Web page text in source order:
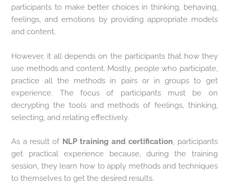
participants to make better choices in thinking, behaving,
feelings, and emotions by providing appropriate models
and content.
However, it all depends on the participants that how they
use methods and content. Mostly, people who participate,
practice all the methods in pairs or in groups to get
experience. The focus of participants must be on
decrypting the tools and methods of feelings, thinking,
selecting, and relating effectively.
As a result of NLP training and certification , participants
get practical experience because, during the training
session, they learn how to apply methods and techniques
to themselves to get the desired results.